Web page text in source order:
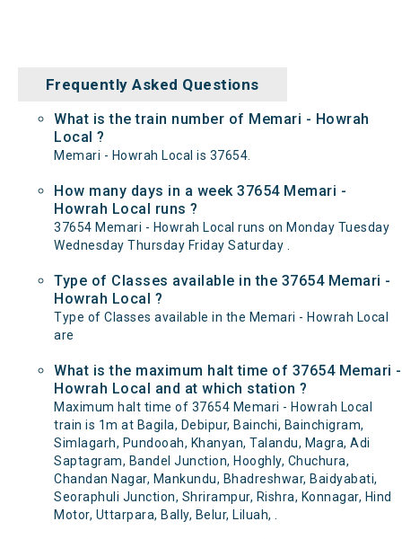
Frequently Asked Questions
What is the train number of Memari - Howrah
Local ?
Memari - Howrah Local is 37654.
How many days in a week 37654 Memari -
Howrah Local runs ?
37654 Memari - Howrah Local runs on Monday Tuesday
Wednesday Thursday Friday Saturday .
Type of Classes available in the 37654 Memari -
Howrah Local ?
Type of Classes available in the Memari - Howrah Local
are
What is the maximum halt time of 37654 Memari -
Howrah Local and at which station ?
Maximum halt time of 37654 Memari - Howrah Local
train is 1m at Bagila, Debipur, Bainchi, Bainchigram,
Simlagarh, Pundooah, Khanyan, Talandu, Magra, Adi
Saptagram, Bandel Junction, Hooghly, Chuchura,
Chandan Nagar, Mankundu, Bhadreshwar, Baidyabati,
Seoraphuli Junction, Shrirampur, Rishra, Konnagar, Hind
Motor, Uttarpara, Bally, Belur, Liluah, .